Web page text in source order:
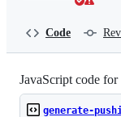
Code
JavaScript code
generate-